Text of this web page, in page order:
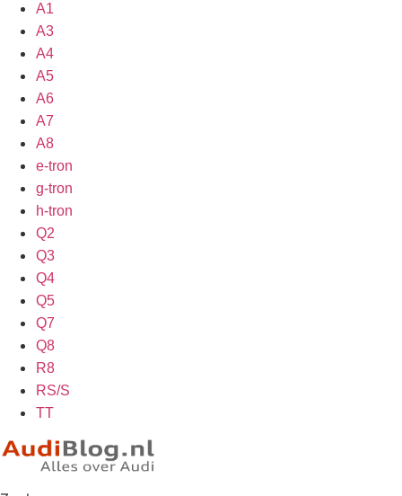
A1
A3
A4
A5
A6
A7
A8
e-tron
g-tron
h-tron
Q2
Q3
Q4
Q5
Q7
Q8
R8
RS/S
TT